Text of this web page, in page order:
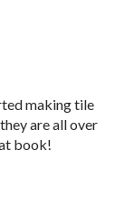
making tile
are all over
book!